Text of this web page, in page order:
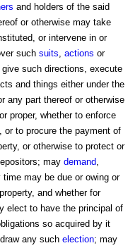
and holders of the said
or otherwise may take
or intervene in or
such suits actions or
, give such directions, execute
and things either under the
any part thereof or otherwise
proper, whether to enforce
or to procure the payment of
or otherwise to protect or
may demand
may be due or owing or
and whether for
elect to have the principal of
so acquired by it
any such election; may